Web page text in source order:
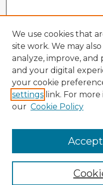
Enter search terms:
We use cookies that
site work. We may
analyze, improve,
and your digital
your cookie
settings link. For
our Cookie Policy